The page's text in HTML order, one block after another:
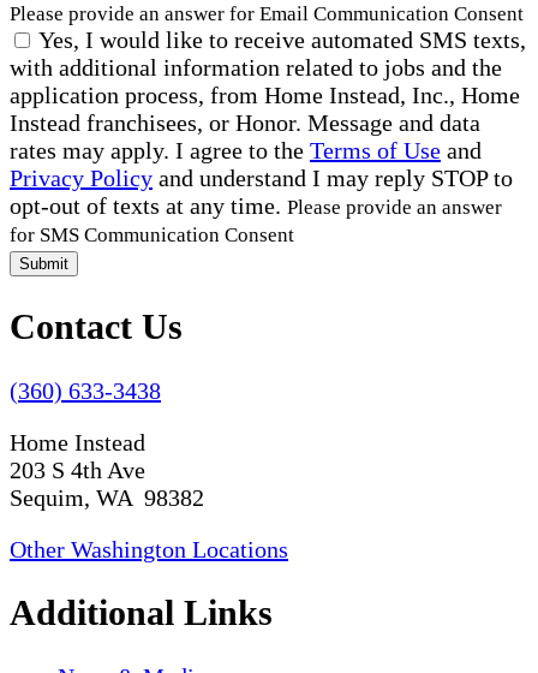
Please provide an answer for Email Communication Consent
Yes, I would like to receive automated SMS texts,
with additional information related to jobs and the
application process, from Home Instead, Inc., Home
Instead franchisees, or Honor. Message and data
rates may apply. I agree to the Terms of Use and
Privacy Policy and understand I may reply STOP to
opt-out of texts at any time. Please provide an answer
for SMS Communication Consent
Submit
Contact Us
(360) 633-3438
Home Instead
203 S 4th Ave
Sequim, WA 98382
Other Washington Locations
Additional Links